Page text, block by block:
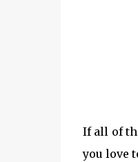
If all of
you love